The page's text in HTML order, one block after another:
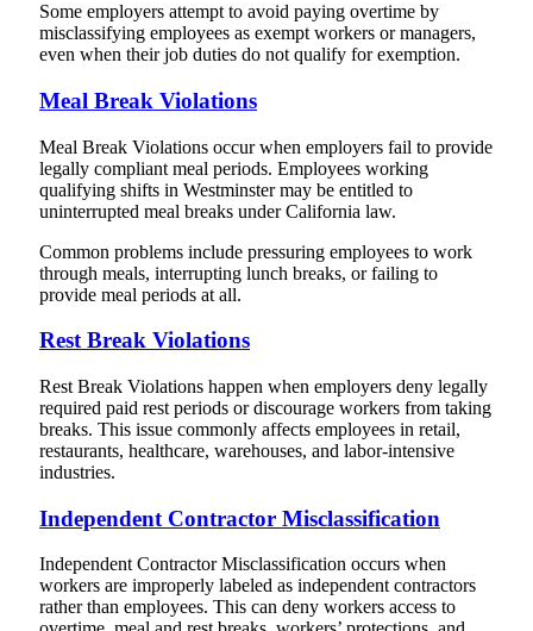
Some employers attempt to avoid paying overtime by
misclassifying employees as exempt workers or managers,
even when their job duties do not qualify for exemption.
Meal Break Violations
Meal Break Violations occur when employers fail to provide
legally compliant meal periods. Employees working
qualifying shifts in Westminster may be entitled to
uninterrupted meal breaks under California law.
Common problems include pressuring employees to work
through meals, interrupting lunch breaks, or failing to
provide meal periods at all.
Rest Break Violations
Rest Break Violations happen when employers deny legally
required paid rest periods or discourage workers from taking
breaks. This issue commonly affects employees in retail,
restaurants, healthcare, warehouses, and labor-intensive
industries.
Independent Contractor Misclassification
Independent Contractor Misclassification occurs when
workers are improperly labeled as independent contractors
rather than employees. This can deny workers access to